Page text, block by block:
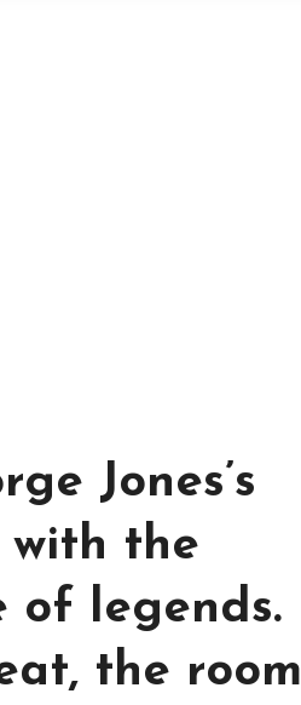
Jones’s
the
of legends.
the room